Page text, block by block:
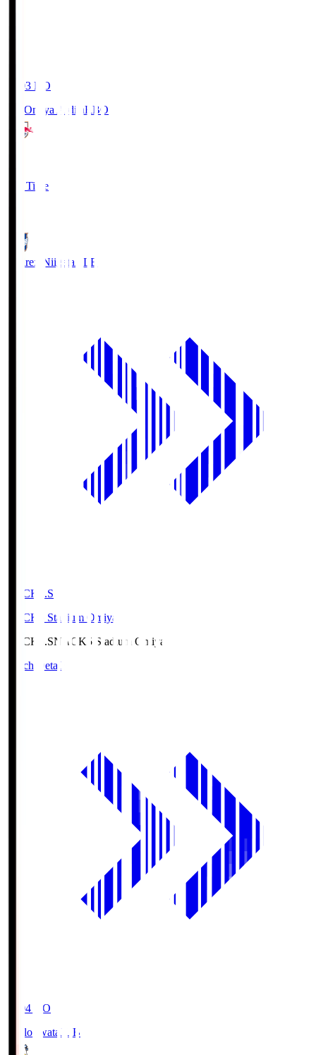
19:03 KO
RB Omiya ArdijaRBO
Full Time
Albirex Niigata ALB
NACK5.S
NACK5 Stadium Omiya
NACK5.SNACK5 Stadium Omiya
Match Details
19:04 KO
Jubilo Iwata JUB